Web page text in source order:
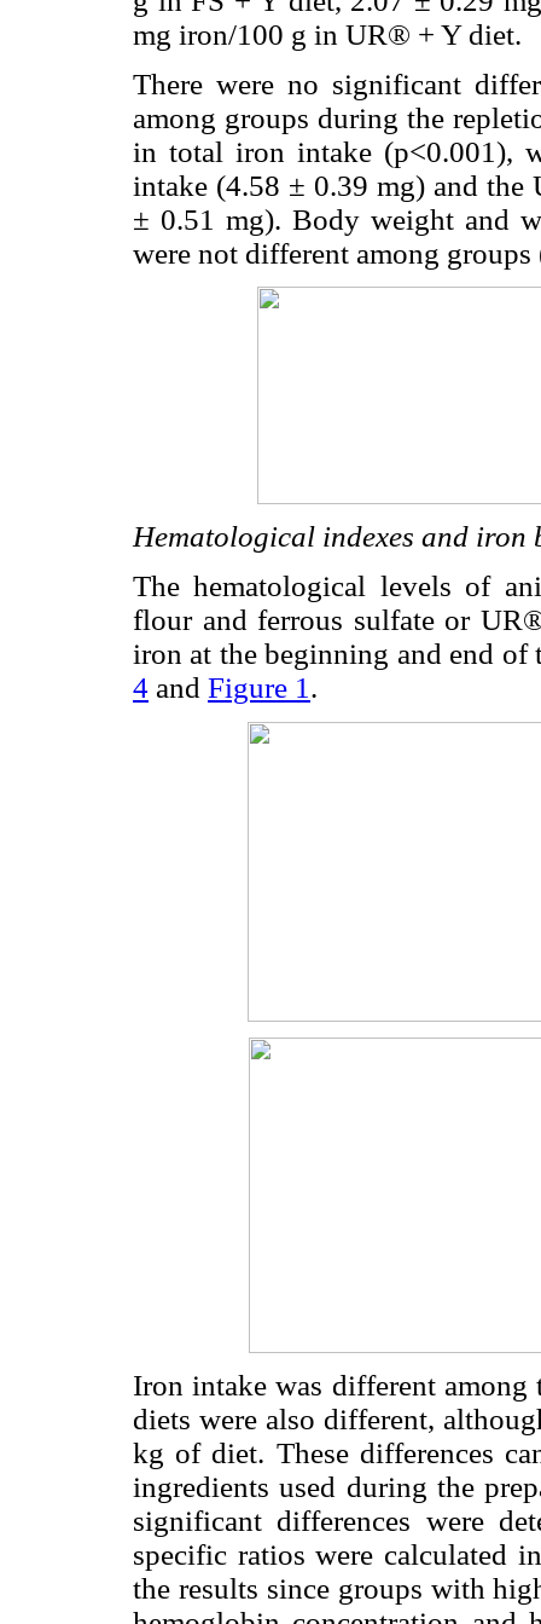
mg iron/100 g in UR® + Y diet.
There were no significant
among groups during the
in total iron intake (p<0.001),
intake (4.58 ± 0.39 mg) and
± 0.51 mg). Body weight and
were not different among groups
Hematological indexes and
The hematological levels of
flour and ferrous sulfate or
iron at the beginning and end
4 and Figure 1 .
Iron intake was different
diets were also different,
kg of diet. These differences
ingredients used during the
significant differences were
specific ratios were calculated
the results since groups with